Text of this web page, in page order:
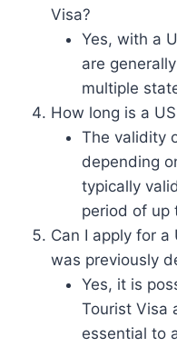
Visa?
Yes, with a
are
multiple
How long is a
The validity
depending
typically
period of up
Can I apply for a
was previously
Yes, it is
Tourist Visa
essential to